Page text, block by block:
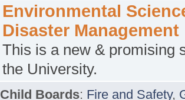
Environmental
Disaster Management
This is a new & promising
the University.
Child Boards: Fire and Safety,